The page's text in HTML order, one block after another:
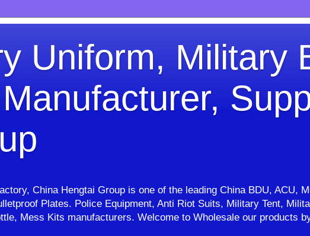
Uniform, Military
China Hengtai Group is one of the leading China BDU, ACU,
Plates. Police Equipment, Anti Riot Suits, Military Tent,
Mess Kits manufacturers. Welcome to Wholesale our products